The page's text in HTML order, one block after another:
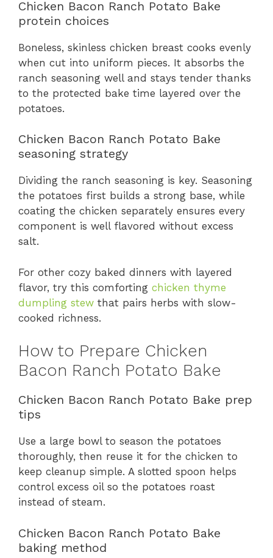
Chicken Bacon Ranch Potato Bake
protein choices
Boneless, skinless chicken breast cooks evenly
when cut into uniform pieces. It absorbs the
ranch seasoning well and stays tender thanks
to the protected bake time layered over the
potatoes.
Chicken Bacon Ranch Potato Bake
seasoning strategy
Dividing the ranch seasoning is key. Seasoning
the potatoes first builds a strong base, while
coating the chicken separately ensures every
component is well flavored without excess
salt.
For other cozy baked dinners with layered
flavor, try this comforting chicken thyme
dumpling stew that pairs herbs with slow-
cooked richness.
How to Prepare Chicken
Bacon Ranch Potato Bake
Chicken Bacon Ranch Potato Bake prep
tips
Use a large bowl to season the potatoes
thoroughly, then reuse it for the chicken to
keep cleanup simple. A slotted spoon helps
control excess oil so the potatoes roast
instead of steam.
Chicken Bacon Ranch Potato Bake
baking method